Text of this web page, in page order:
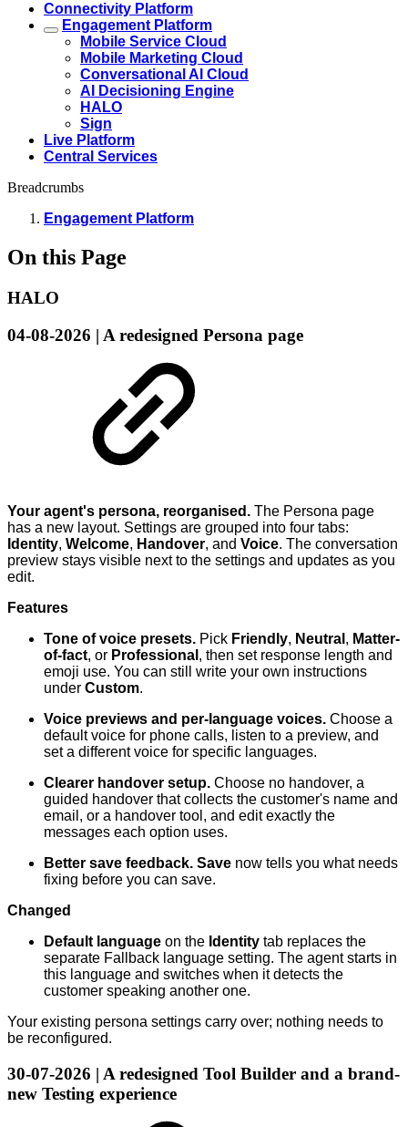
Connectivity Platform
Engagement Platform
Mobile Service Cloud
Mobile Marketing Cloud
Conversational AI Cloud
AI Decisioning Engine
HALO
Sign
Live Platform
Central Services
Breadcrumbs
Engagement Platform
On this Page
HALO
04-08-2026 | A redesigned Persona page
Your agent's persona, reorganised. The Persona page
has a new layout. Settings are grouped into four tabs:
Identity, Welcome, Handover, and Voice. The conversation
preview stays visible next to the settings and updates as you
edit.
Features
Tone of voice presets. Pick Friendly, Neutral , Matter-
of-fact, or Professional , then set response length and
emoji use. You can still write your own instructions
under Custom.
Voice previews and per-language voices. Choose a
default voice for phone calls, listen to a preview, and
set a different voice for specific languages.
Clearer handover setup. Choose no handover, a
guided handover that collects the customer's name and
email, or a handover tool, and edit exactly the
messages each option uses.
Better save feedback. Save now tells you what needs
fixing before you can save.
Changed
Default language on the Identity tab replaces the
separate Fallback language setting. The agent starts in
this language and switches when it detects the
customer speaking another one.
Your existing persona settings carry over; nothing needs to
be reconfigured.
30-07-2026 | A redesigned Tool Builder and a brand-
new Testing experience